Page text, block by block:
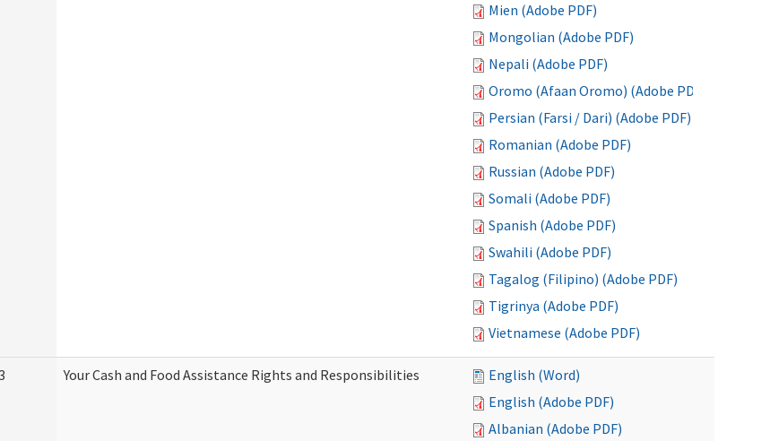
Mien (Adobe PDF)
Mongolian (Adobe PDF)
Nepali (Adobe PDF)
Oromo (Afaan Oromo) (Adobe PDF)
Persian (Farsi / Dari) (Adobe PDF)
Romanian (Adobe PDF)
Russian (Adobe PDF)
Somali (Adobe PDF)
Spanish (Adobe PDF)
Swahili (Adobe PDF)
Tagalog (Filipino) (Adobe PDF)
Tigrinya (Adobe PDF)
Vietnamese (Adobe PDF)
Your Cash and Food Assistance Rights and Responsibilities
English (Word)
English (Adobe PDF)
Albanian (Adobe PDF)